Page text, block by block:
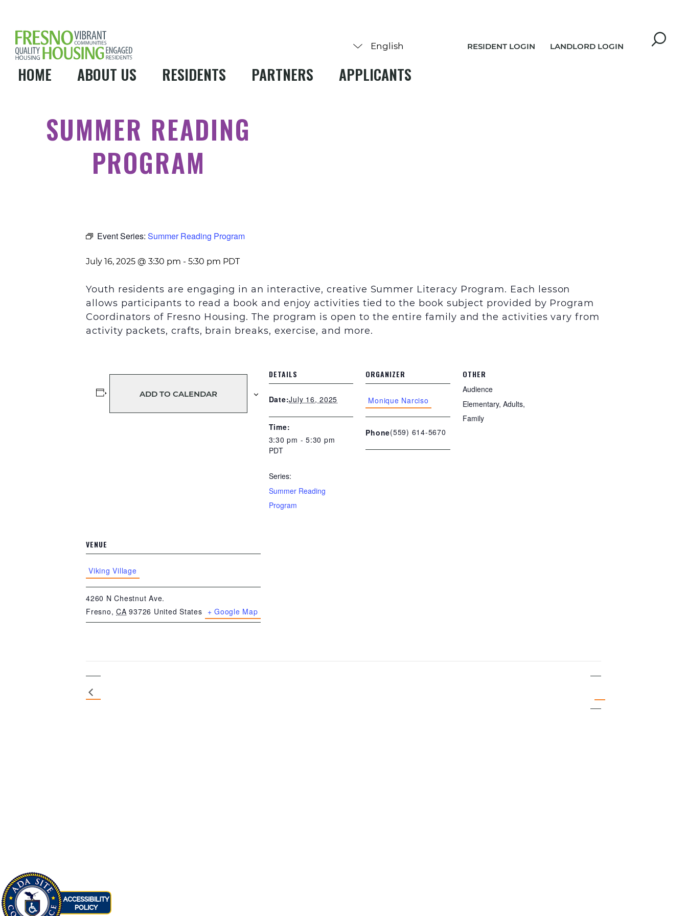
RESIDENT LOGIN LANDLORD LOGIN
HOME ABOUT US RESIDENTS PARTNERS APPLICANTS
SUMMER READING
PROGRAM
Event Series: Summer Reading Program
July 16, 2025 @ 3:30 pm - 5:30 pm PDT
Youth residents are engaging in an interactive, creative Summer Literacy Program. Each lesson
allows participants to read a book and enjoy activities tied to the book subject provided by Program
Coordinators of Fresno Housing.The program is open to the entire family and the activities vary from
activity packets, crafts, brain breaks, exercise, and more.
ADD TO CALENDAR
DETAILS
Date:July 16, 2025
Time:
3:30 pm - 5:30 pm
PDT
Series:
Summer Reading
Program
ORGANIZER
Monique Narciso
Phone(559) 614-5670
OTHER
Audience
Elementary, Adults,
Family
VENUE
Viking Village
4260 N Chestnut Ave.
Fresno, CA 93726 United States + Google Map